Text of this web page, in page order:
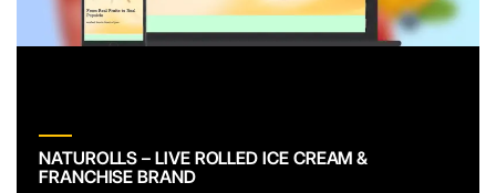
NATUROLLS – LIVE ROLLED ICE CREAM &
FRANCHISE BRAND